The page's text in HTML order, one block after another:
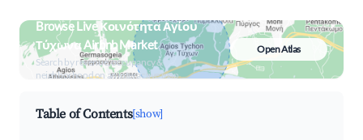
Browse Live Κοινότητα Αγίου
Τύχωνα Airbnb Market
Search by revenue, occupancy &
neighborhood on an interactive map
Open Atlas
Table of Contents[show]